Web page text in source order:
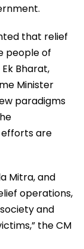
that relief
people of
Bharat,
Minister
paradigms
are
Mitra, and
operations,
and
the CM